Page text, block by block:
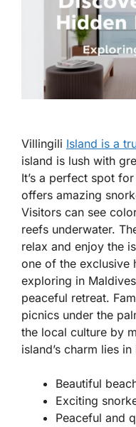
Villingili Island is a
island is lush with
It’s a perfect spot
offers amazing
Visitors can see
reefs underwater.
relax and enjoy the
one of the exclusive
exploring in
peaceful retreat.
picnics under the
the local culture by
island’s charm lies
Beautiful
Exciting
Peaceful and